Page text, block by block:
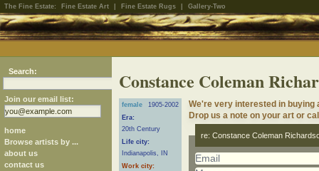
The Fine Estate: Fine Estate Art Fine Estate Rugs Gallery-Two
Search:
Join our email list:
home
Browse artists by ...
about us
contact us
Constance Coleman
female
1905-2002
Era:
20th Century
Life city:
Indianapolis, IN
Work city:
We're very interested in buying
Drop us a note on your art or
re: Constance Coleman